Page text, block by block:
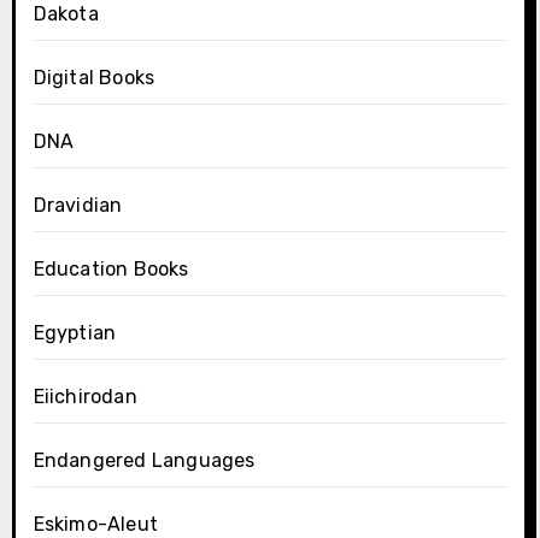
Dakota
Digital Books
DNA
Dravidian
Education Books
Egyptian
Eiichirodan
Endangered Languages
Eskimo-Aleut